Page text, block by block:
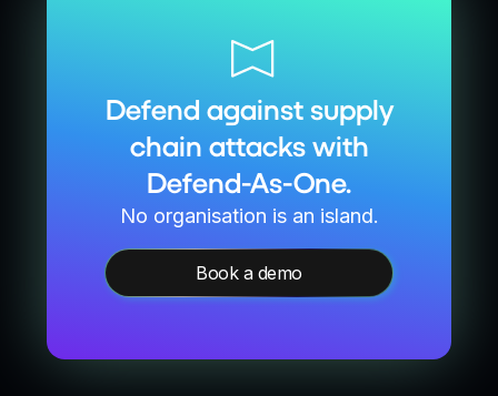
Defend against supply
chain attacks with
Defend-As-One.
No organisation is an island.
Book a demo